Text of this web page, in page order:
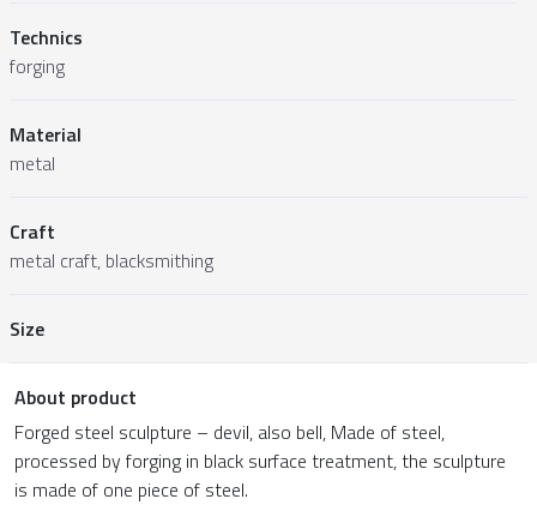
Technics
forging
Material
metal
Craft
metal craft, blacksmithing
Size
About product
Forged steel sculpture – devil, also bell, Made of steel,
processed by forging in black surface treatment, the sculpture
is made of one piece of steel.